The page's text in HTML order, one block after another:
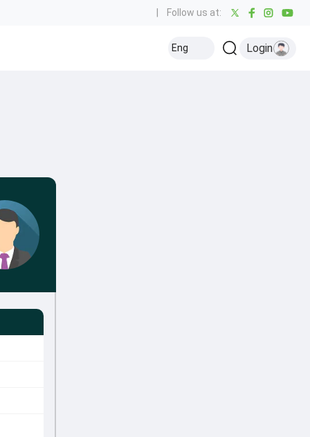
Follow us at:
Eng Login